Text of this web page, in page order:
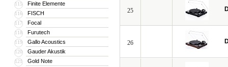
115 Finite Elemente
116 FISCH
117 Focal
118 Furutech
119 Gallo Acoustics
120 Gauder Akustik
121 Gold Note
25
26